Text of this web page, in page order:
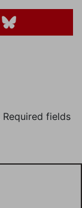
Required fields